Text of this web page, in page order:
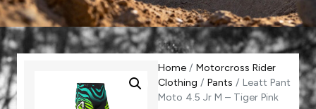
Home / Motorcross Rider
Clothing / Pants / Leatt Pant
Moto 4.5 Jr M – Tiger Pink